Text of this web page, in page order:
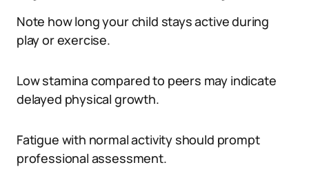
Note how long your child stays active during
play or exercise.
Low stamina compared to peers may indicate
delayed physical growth.
Fatigue with normal activity should prompt
professional assessment.